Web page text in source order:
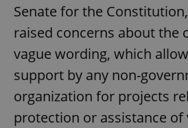
Senate for the
raised concerns about the
vague wording, which
support by any non-
organization for projects
protection or assistance